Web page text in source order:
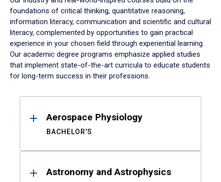
foundations of critical thinking, quantitative reasoning,
information literacy, communication and scientific and cultural
literacy, complemented by opportunities to gain practical
experience in your chosen field through experiential learning.
Our academic degree programs emphasize applied studies
that implement state-of-the-art curricula to educate students
for long-term success in their professions.
ResultsAerospace Physiology
BACHELOR'S
Astronomy and Astrophysics